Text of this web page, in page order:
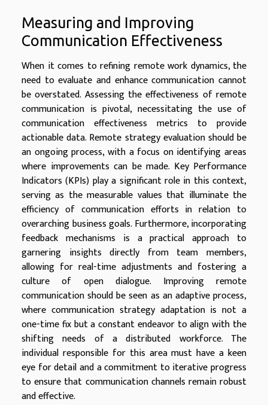
Measuring and Improving
Communication Effectiveness
When it comes to refining remote work dynamics, the
need to evaluate and enhance communication cannot
be overstated. Assessing the effectiveness of remote
communication is pivotal, necessitating the use of
communication effectiveness metrics to provide
actionable data. Remote strategy evaluation should be
an ongoing process, with a focus on identifying areas
where improvements can be made. Key Performance
Indicators (KPIs) play a significant role in this context,
serving as the measurable values that illuminate the
efficiency of communication efforts in relation to
overarching business goals. Furthermore, incorporating
feedback mechanisms is a practical approach to
garnering insights directly from team members,
allowing for real-time adjustments and fostering a
culture of open dialogue. Improving remote
communication should be seen as an adaptive process,
where communication strategy adaptation is not a
one-time fix but a constant endeavor to align with the
shifting needs of a distributed workforce. The
individual responsible for this area must have a keen
eye for detail and a commitment to iterative progress
to ensure that communication channels remain robust
and effective.